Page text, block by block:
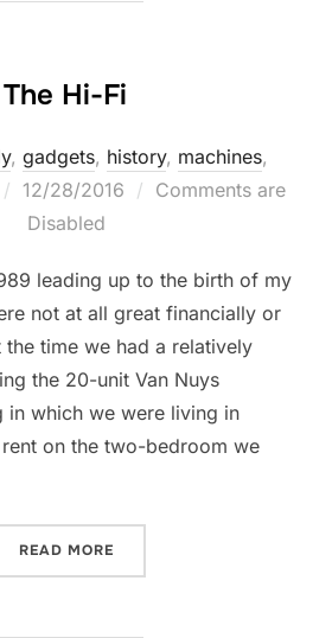
The Hi-Fi
, gadgets, history, machines,
Posted
on
12/28/2016
Comments are
Disabled
leading up to the birth of my
not at all great financially or
time we had a relatively
the 20-unit Van Nuys
in which we were living in
on the two-bedroom we
READ MORE